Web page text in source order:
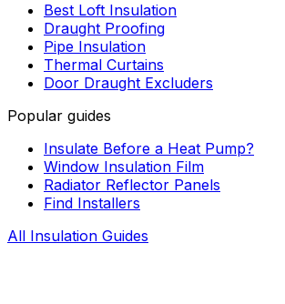
Best Loft Insulation
Draught Proofing
Pipe Insulation
Thermal Curtains
Door Draught Excluders
Popular guides
Insulate Before a Heat Pump?
Window Insulation Film
Radiator Reflector Panels
Find Installers
All Insulation Guides